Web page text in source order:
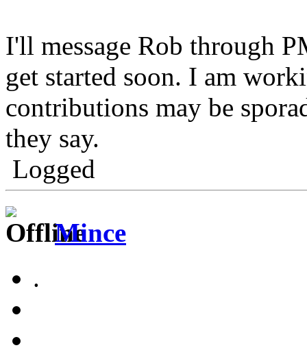
I'll message Rob through
get started soon. I am
contributions may be
they say.
Logged
Mince
.